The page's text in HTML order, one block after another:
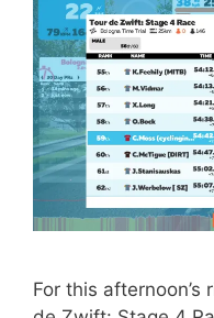
For this